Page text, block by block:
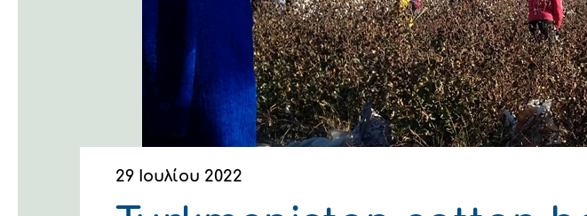
Οικονομικά στοιχεία
Εταιρική δομή
Καινοτομία
Εκδηλώσεις
Εξαγωγές
Συνέδρια
Ευφυής γεωργία
Συμβουλευτική στο χωράφι
Εκκόκκιση για λογαριασμό του παραγωγού
Ιατρικές υπηρεσίες
Αλυσίδα βάμβακος
Κλωστοϋφαντουργία - Ένδυση
Εταιρικά νέα
29 Ιουλίου 2022